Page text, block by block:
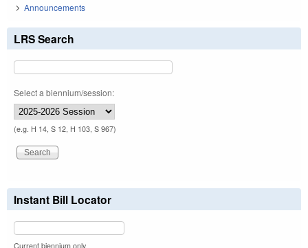
Announcements
LRS Search
Select a biennium/session:
(e.g. H 14, S 12, H 103, S 967)
Instant Bill Locator
Current biennium only.